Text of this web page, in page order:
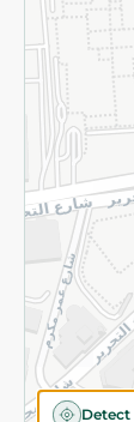
Subscribe to
©2026 -